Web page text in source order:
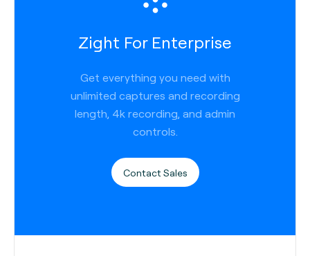
Zight For Enterprise
Get everything you need with
unlimited captures and recording
length, 4k recording, and admin
controls.
Contact Sales